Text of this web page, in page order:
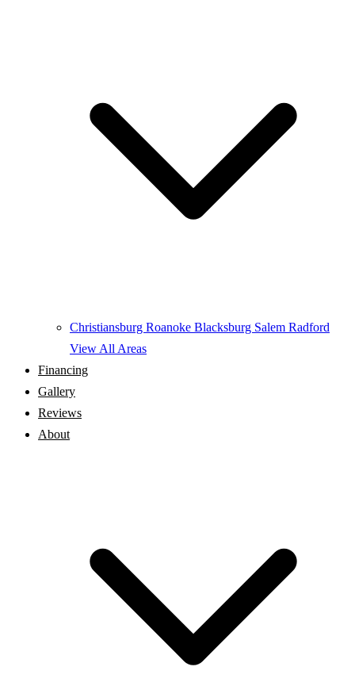
Christiansburg Roanoke Blacksburg Salem Radford
View All Areas
Financing
Gallery
Reviews
About